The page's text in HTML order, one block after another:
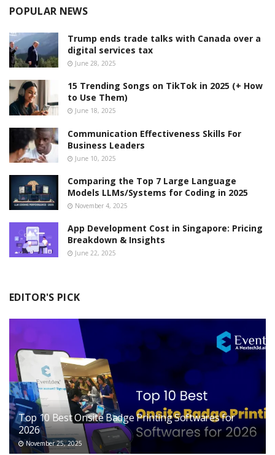
POPULAR NEWS
Trump ends trade talks with Canada over a
digital services tax
June 28, 2025
15 Trending Songs on TikTok in 2025 (+ How
to Use Them)
June 18, 2025
Communication Effectiveness Skills For
Business Leaders
June 10, 2025
Comparing the Top 7 Large Language
Models LLMs/Systems for Coding in 2025
November 4, 2025
App Development Cost in Singapore: Pricing
Breakdown & Insights
June 22, 2025
EDITOR'S PICK
Top 10 Best Onsite Badge Printing Softwares for
2026
November 25, 2025